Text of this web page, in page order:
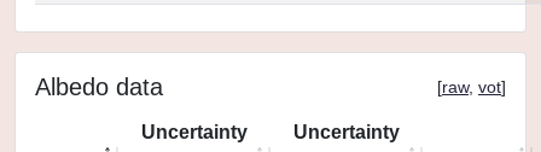
Albedo data [raw, vot]
Uncertainty
Uncertainty